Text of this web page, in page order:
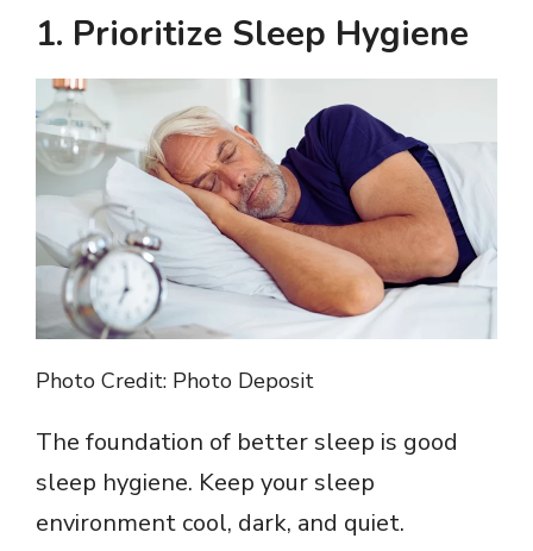
y
i
d
e
o
1. Prioritize Sleep Hygiene
Photo Credit: Photo Deposit
The foundation of better sleep is good
sleep hygiene. Keep your sleep
environment cool, dark, and quiet.